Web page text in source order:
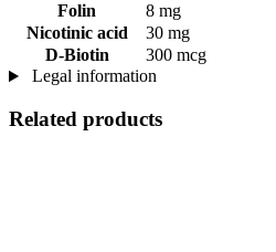
Folin
8 mg
Nicotinic acid
30 mg
D-Biotin
300 mcg
Legal information
Related products